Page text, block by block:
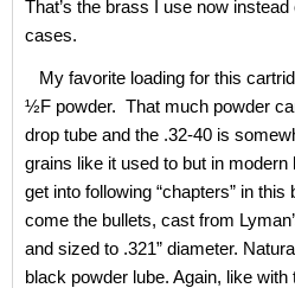
That’s the brass I use now
cases.
My favorite loading for this
½F powder. That much powder
drop tube and the .32-40 is
grains like it used to but in
get into following “chapters” in
come the bullets, cast from
and sized to .321” diameter.
black powder lube. Again, like